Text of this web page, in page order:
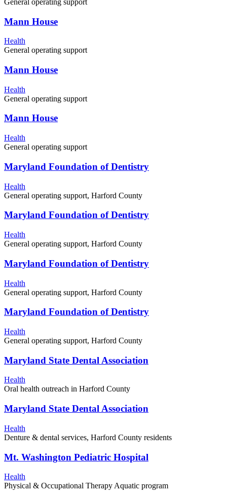
Mann House
Health
General operating support
Mann House
Health
General operating support
Mann House
Health
General operating support
Maryland Foundation of Dentistry
Health
General operating support, Harford County
Maryland Foundation of Dentistry
Health
General operating support, Harford County
Maryland Foundation of Dentistry
Health
General operating support, Harford County
Maryland Foundation of Dentistry
Health
General operating support, Harford County
Maryland State Dental Association
Health
Oral health outreach in Harford County
Maryland State Dental Association
Health
Denture & dental services, Harford County residents
Mt. Washington Pediatric Hospital
Health
Physical & Occupational Therapy Aquatic program